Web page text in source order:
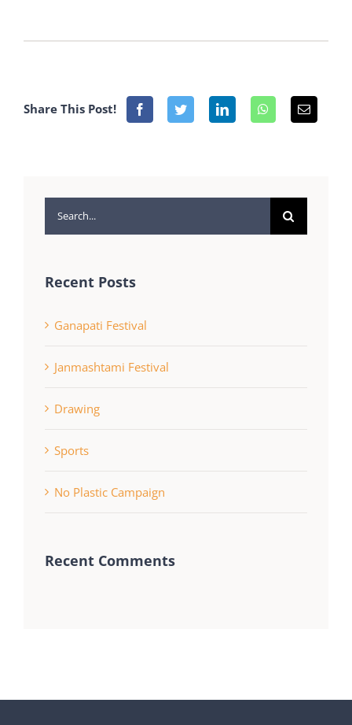
Share This Post!
Search
for:
Recent Posts
Ganapati Festival
Janmashtami Festival
Drawing
Sports
No Plastic Campaign
Recent Comments